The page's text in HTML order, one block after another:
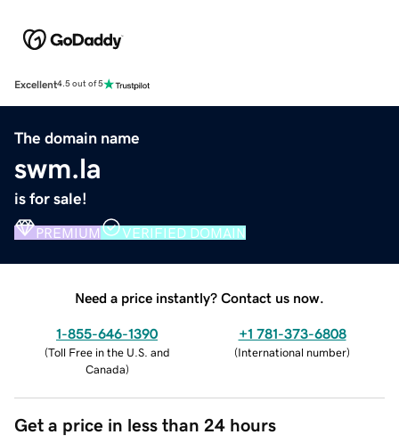
Excellent4.5 out of 5
The domain name
swm.la
is for sale!
PREMIUM VERIFIED DOMAIN
Need a price instantly? Contact us now.
1-855-646-1390
(Toll Free in the U.S. and
Canada)
+1 781-373-6808
(International number)
Get a price in less than 24 hours